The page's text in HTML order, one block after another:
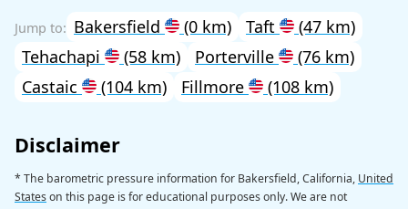
Bakersfield (0 km) Taft
(47 km)
Tehachapi
(58 km) Porterville
(76 km)
Castaic
(104 km) Fillmore (108 km)
Disclaimer
* The barometric pressure information for Bakersfield, California, United
Stateson this page is for educational purposes only. We are not